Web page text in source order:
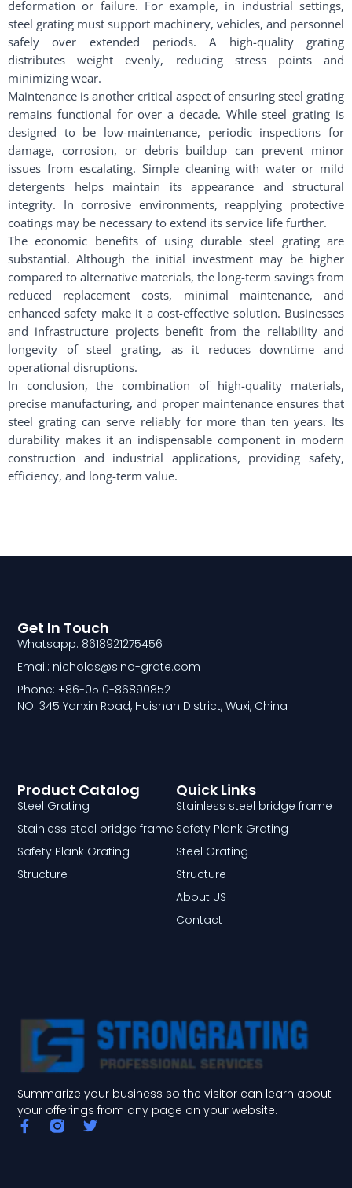
deformation or failure. For example, in industrial settings,
steel grating must support machinery, vehicles, and personnel
safely over extended periods. A high-quality grating
distributes weight evenly, reducing stress points and
minimizing wear.
Maintenance is another critical aspect of ensuring steel grating
remains functional for over a decade. While steel grating is
designed to be low-maintenance, periodic inspections for
damage, corrosion, or debris buildup can prevent minor
issues from escalating. Simple cleaning with water or mild
detergents helps maintain its appearance and structural
integrity. In corrosive environments, reapplying protective
coatings may be necessary to extend its service life further.
The economic benefits of using durable steel grating are
substantial. Although the initial investment may be higher
compared to alternative materials, the long-term savings from
reduced replacement costs, minimal maintenance, and
enhanced safety make it a cost-effective solution. Businesses
and infrastructure projects benefit from the reliability and
longevity of steel grating, as it reduces downtime and
operational disruptions.
In conclusion, the combination of high-quality materials,
precise manufacturing, and proper maintenance ensures that
steel grating can serve reliably for more than ten years. Its
durability makes it an indispensable component in modern
construction and industrial applications, providing safety,
efficiency, and long-term value.
Summarize your business so the visitor can learn about
your offerings from any page on your website.
F
a
T
Quick Links
Stainless steel bridge frame
Safety Plank Grating
Steel Grating
Structure
About US
Contact
Product Catalog
Steel Grating
Stainless steel bridge frame
Safety Plank Grating
Structure
Get In Touch
Whatsapp: 8618921275456
Email: nicholas@sino-grate.com
Phone: +86-0510-86890852
NO. 345 Yanxin Road, Huishan District, Wuxi, China